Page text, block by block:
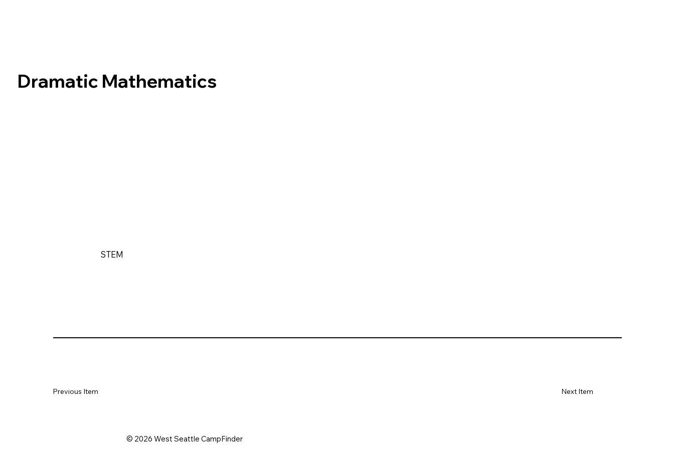
Dramatic Mathematics
STEM
Previous Item Next Item
© 2026 West Seattle CampFinder